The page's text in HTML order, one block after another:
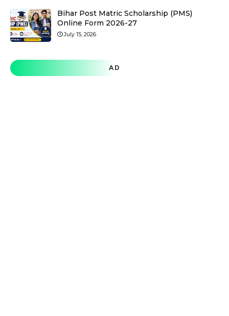
Bihar Post Matric Scholarship (PMS)
Online Form 2026-27
July 15, 2026
AD